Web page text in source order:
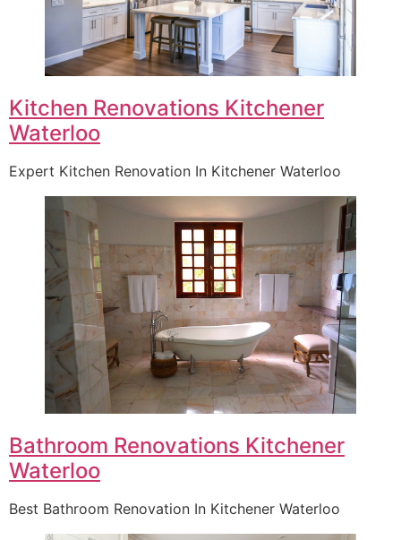
Kitchen Renovations Kitchener
Waterloo
Expert Kitchen Renovation In Kitchener Waterloo
Bathroom Renovations Kitchener
Waterloo
Best Bathroom Renovation In Kitchener Waterloo